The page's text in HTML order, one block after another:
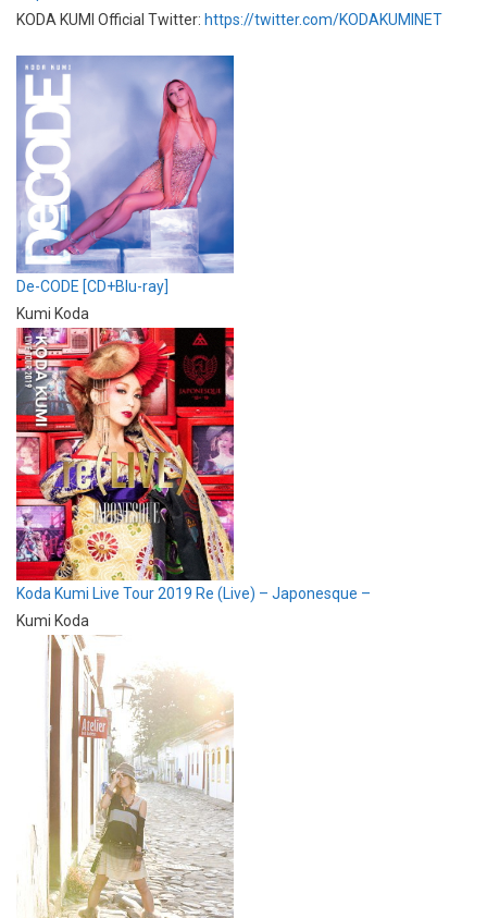
KODA KUMI Official Twitter: https://twitter.com/KODAKUMINET
De-CODE [CD+Blu-ray]
Kumi Koda
Koda Kumi Live Tour 2019 Re (Live) – Japonesque –
Kumi Koda